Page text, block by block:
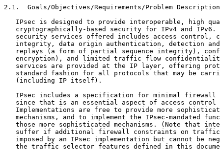
2.1.  Goals/Objectives/Requirements/Problem Description
IPsec is designed to provide interoperable, high
cryptographically-based security for IPv4 and IPv6.
security services offered includes access control,
integrity, data origin authentication, detection
replays (a form of partial sequence integrity),
encryption), and limited traffic flow
services are provided at the IP layer, offering
standard fashion for all protocols that may be
   (including IP itself).
IPsec includes a specification for minimal firewall
since that is an essential aspect of access control
Implementations are free to provide more
mechanisms, and to implement the IPsec-mandated
those more sophisticated mechanisms. (Note that
suffer if additional firewall constraints on
imposed by an IPsec implementation but cannot be
the traffic selector features defined in this